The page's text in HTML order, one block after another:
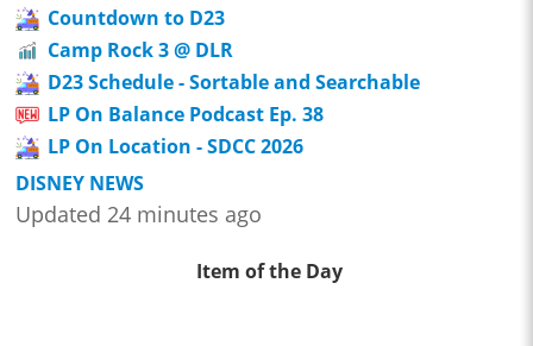
Countdown to D23
Camp Rock 3 @ DLR
D23 Schedule - Sortable and Searchable
LP On Balance Podcast Ep. 38
LP On Location - SDCC 2026
DISNEY NEWS
Updated 24 minutes ago
Item of the Day